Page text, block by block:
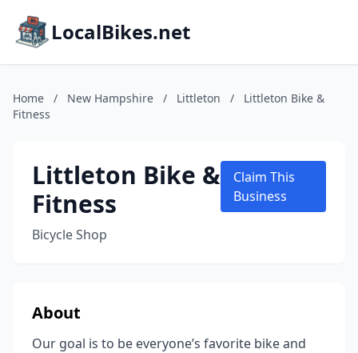
LocalBikes.net
Home / New Hampshire / Littleton /
Littleton Bike &
Fitness
Littleton Bike &
Fitness
Bicycle Shop
Claim This
Business
About
Our goal is to be everyone’s favorite bike and